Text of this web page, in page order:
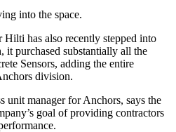
into the space.
Hilti has also recently stepped into
it purchased substantially all the
Sensors, adding the entire
division.
unit manager for Anchors, says the
goal of providing contractors